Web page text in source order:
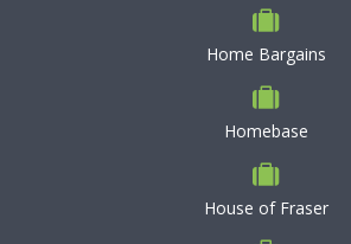
Home Bargains
Homebase
House of Fraser